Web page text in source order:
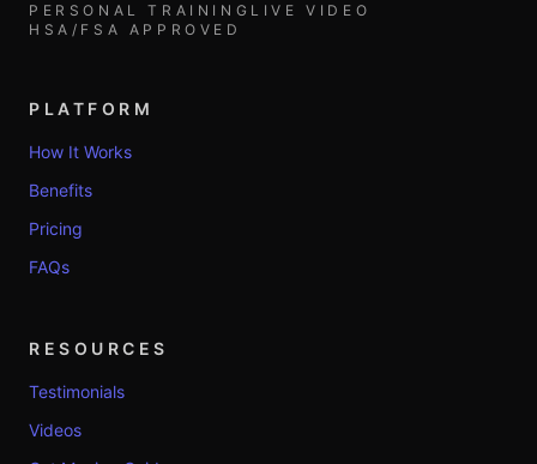
PERSONAL TRAINING LIVE VIDEO
HSA/FSA APPROVED
PLATFORM
How It Works
Benefits
Pricing
FAQs
RESOURCES
Testimonials
Videos